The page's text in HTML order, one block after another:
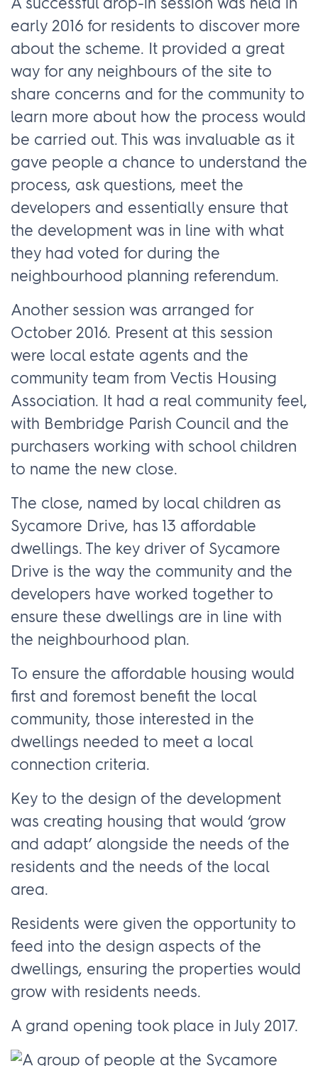
A successful drop-in session was held in
early 2016 for residents to discover more
about the scheme. It provided a great
way for any neighbours of the site to
share concerns and for the community to
learn more about how the process would
be carried out. This was invaluable as it
gave people a chance to understand the
process, ask questions, meet the
developers and essentially ensure that
the development was in line with what
they had voted for during the
neighbourhood planning referendum.
Another session was arranged for
October 2016. Present at this session
were local estate agents and the
community team from Vectis Housing
Association. It had a real community feel,
with Bembridge Parish Council and the
purchasers working with school children
to name the new close.
The close, named by local children as
Sycamore Drive, has 13 affordable
dwellings. The key driver of Sycamore
Drive is the way the community and the
developers have worked together to
ensure these dwellings are in line with
the neighbourhood plan.
To ensure the affordable housing would
first and foremost benefit the local
community, those interested in the
dwellings needed to meet a local
connection criteria.
Key to the design of the development
was creating housing that would ‘grow
and adapt’ alongside the needs of the
residents and the needs of the local
area.
Residents were given the opportunity to
feed into the design aspects of the
dwellings, ensuring the properties would
grow with residents needs.
A grand opening took place in July 2017.